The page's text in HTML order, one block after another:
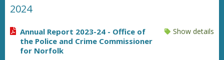
2024
Annual Report 2023-24 - Office of
the Police and Crime Commissioner
for Norfolk
Show details